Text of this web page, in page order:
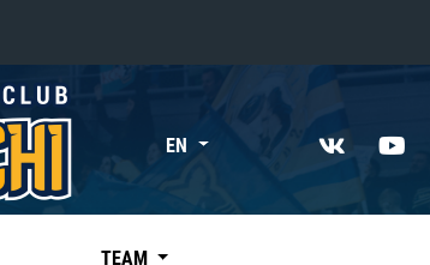
«East»
Kharlamov division
Avtomobilist
EN
TEAM